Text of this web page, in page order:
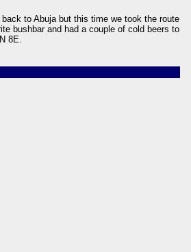
to Abuja but this time we took the route
bushbar and had a couple of cold beers to
8E.